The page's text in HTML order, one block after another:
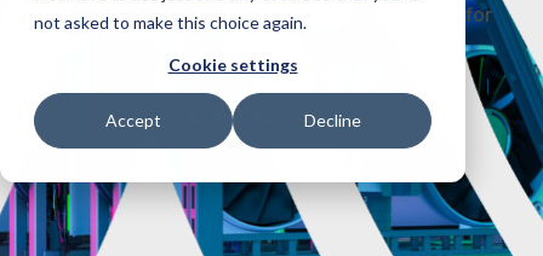
not asked to make this choice again.
Cookie settings
Accept Decline
Accounting, tax, audit, and advisory services for
CONTACT US